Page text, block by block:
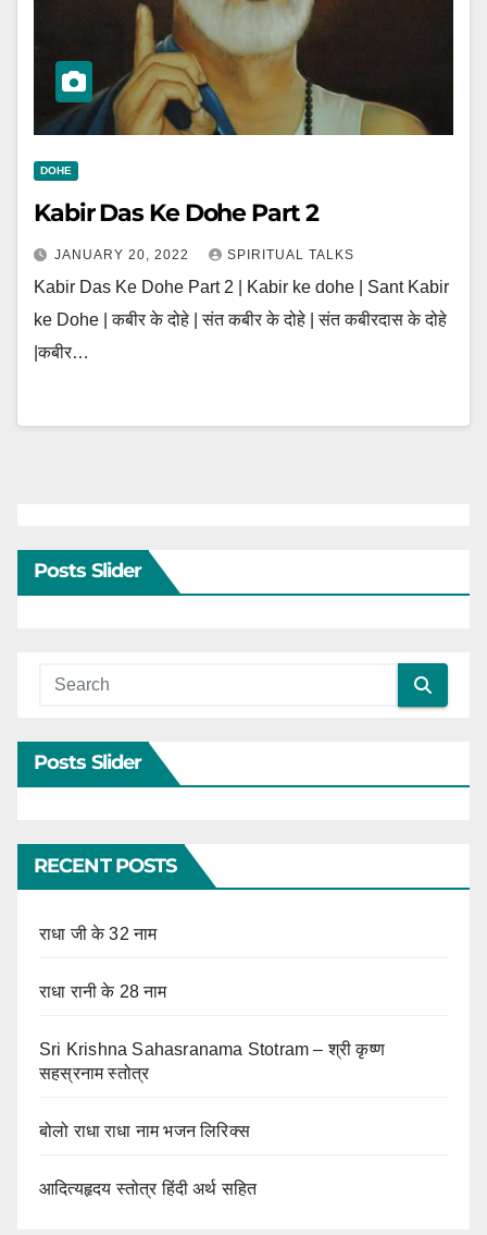
DOHE
Kabir Das Ke Dohe Part 2
JANUARY 20, 2022 SPIRITUAL TALKS
Kabir Das Ke Dohe Part 2 | Kabir ke dohe | Sant Kabir
ke Dohe | कबीर के दोहे | संत कबीर के दोहे | संत कबीरदास के दोहे
|कबीर…
Posts Slider
Posts Slider
RECENT POSTS
राधा जी के 32 नाम
राधा रानी के 28 नाम
Sri Krishna Sahasranama Stotram – श्री कृष्ण
सहस्रनाम स्तोत्र
बोलो राधा राधा नाम भजन लिरिक्स
आदित्यहृदय स्तोत्र हिंदी अर्थ सहित